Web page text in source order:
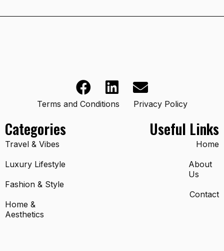
Categories
Travel & Vibes
Luxury Lifestyle
Fashion & Style
Home &
Aesthetics
Terms and Conditions Privacy Policy
Useful Links
Home
About
Us
Contact